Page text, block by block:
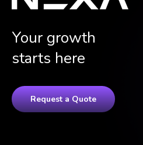
Your growth
starts here
Request a Quote